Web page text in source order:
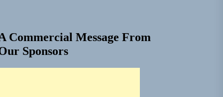
Commercial Message From
Sponsors